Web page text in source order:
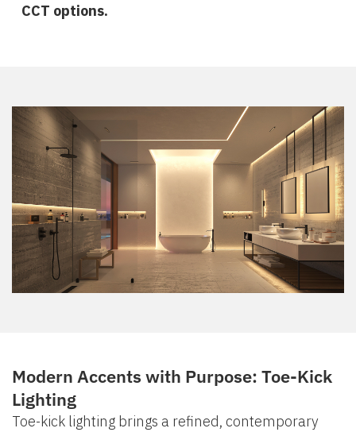
CCT options.
Modern Accents with Purpose: Toe-Kick
Lighting
Toe-kick lighting brings a refined, contemporary